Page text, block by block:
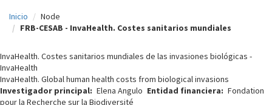
i
p
a
Inicio
Node
FRB-CESAB - InvaHealth. Costes sanitarios mundiales
InvaHealth. Costes sanitarios mundiales de las invasiones biológicas -
InvaHealth
InvaHealth. Global human health costs from biological invasions
Investigador principal
Elena Angulo Entidad financiera
Fondation
pour la Recherche sur la Biodiversité